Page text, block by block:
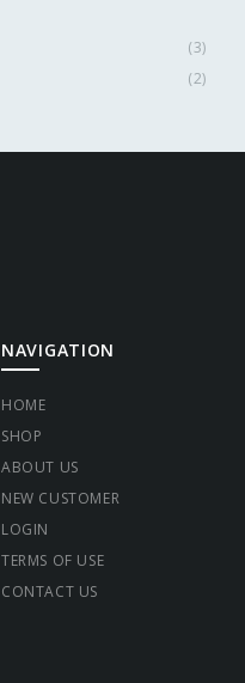
(3)
(2)
NAVIGATION
HOME
SHOP
ABOUT US
NEW CUSTOMER
LOGIN
TERMS OF USE
CONTACT US